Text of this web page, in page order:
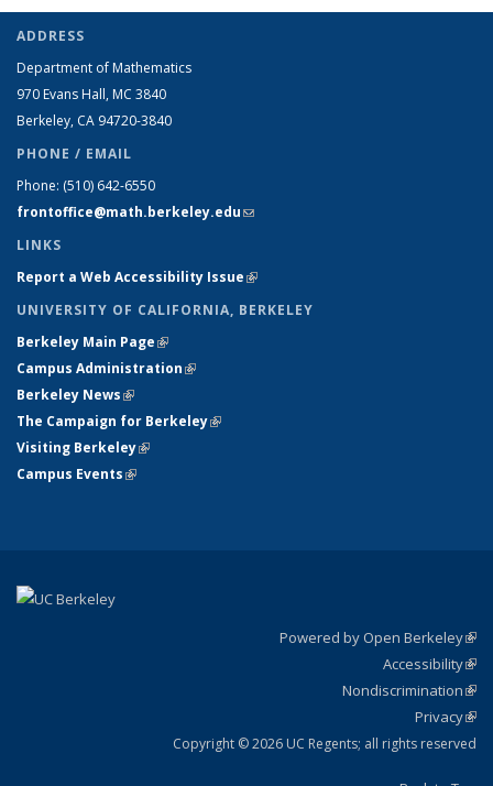
ADDRESS
Department of Mathematics
970 Evans Hall, MC 3840
Berkeley, CA 94720-3840
PHONE / EMAIL
Phone: (510) 642-6550
frontoffice@math.berkeley.edu(link sends e-mail)
LINKS
Report a Web Accessibility Issue(link is external)
UNIVERSITY OF CALIFORNIA, BERKELEY
Berkeley Main Page(link is external)
Campus Administration(link is external)
Berkeley News(link is external)
The Campaign for Berkeley(link is external)
Visiting Berkeley(link is external)
Campus Events(link is external)
Powered by Open Berkeley
Accessibility
Nondiscrimination
Privacy
Copyright © 2026 UC Regents; all rights reserved